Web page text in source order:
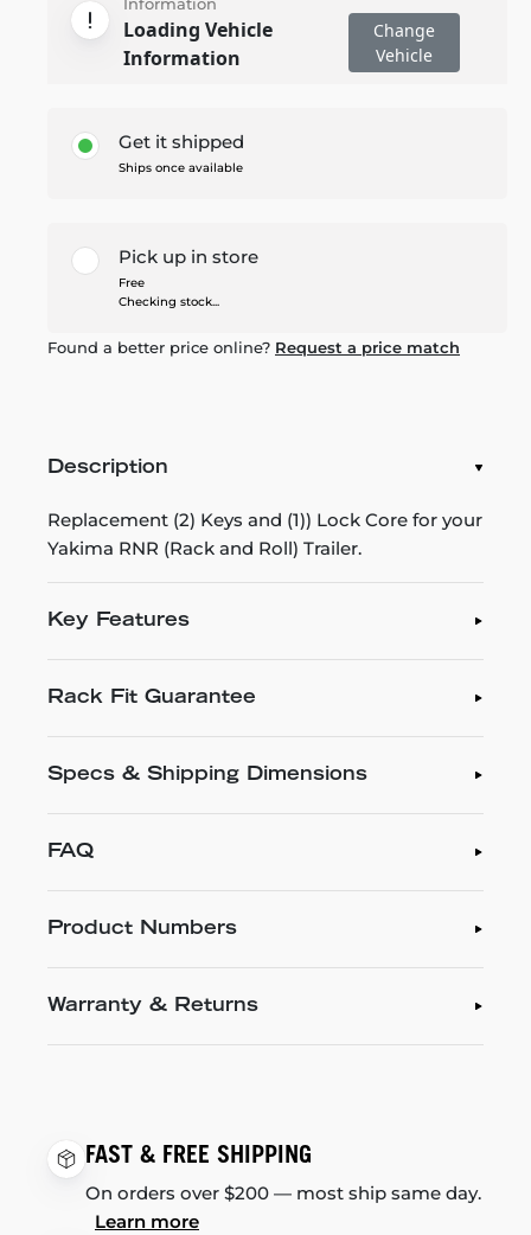
Information
Loading Vehicle
Information
Change
Vehicle
Get it shipped
Ships once available
Pick up in store
Free
Checking stock...
Found a better price online? Request a price match
Description
Replacement (2) Keys and (1)) Lock Core for your
Yakima RNR (Rack and Roll) Trailer.
Key Features
Rack Fit Guarantee
Specs & Shipping Dimensions
FAQ
Product Numbers
Warranty & Returns
FAST & FREE SHIPPING
On orders over $200 — most ship same day.
Learn more